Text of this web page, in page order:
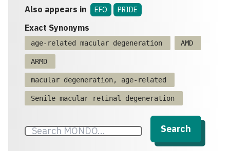
Also appears in EFO PRIDE
Exact Synonyms
age-related macular degeneration AMD
ARMD
macular degeneration, age-related
Senile macular retinal degeneration
Search